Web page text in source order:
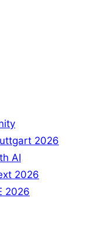
2026
AI
2026
2026